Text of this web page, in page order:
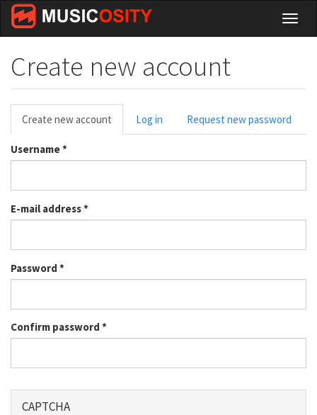
Skip
main
Create new account
Primary
tabs
Create new account (active
tab)
Log in Request new password
Username*
E-mail address*
Password *
Confirm password *
CAPTCHA